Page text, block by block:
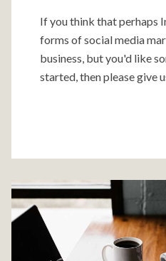
If you think that perhaps
forms of social media
business, but you'd like
started, then please give